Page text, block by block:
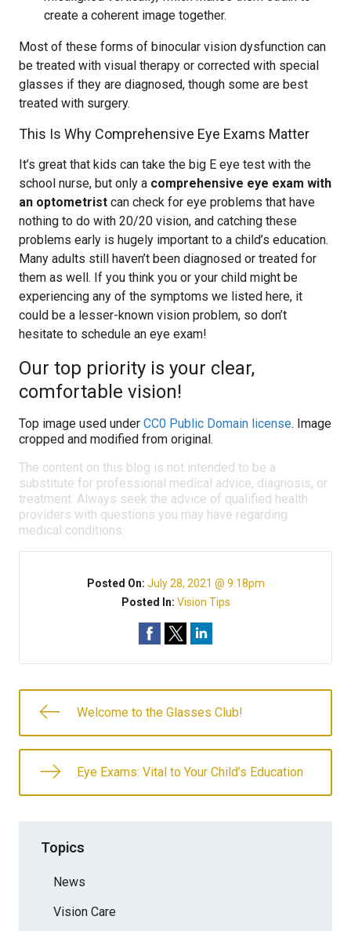
create a coherent image together.
Most of these forms of binocular vision dysfunction can
be treated with visual therapy or corrected with special
glasses if they are diagnosed, though some are best
treated with surgery.
This Is Why Comprehensive Eye Exams Matter
It’s great that kids can take the big E eye test with the
school nurse, but only a comprehensive eye exam with
an optometrist can check for eye problems that have
nothing to do with 20/20 vision, and catching these
problems early is hugely important to a child’s education.
Many adults still haven’t been diagnosed or treated for
them as well. If you think you or your child might be
experiencing any of the symptoms we listed here, it
could be a lesser-known vision problem, so don’t
hesitate to schedule an eye exam!
Our top priority is your clear,
comfortable vision!
Top image used under CC0 Public Domain license. Image
cropped and modified from original.
The content on this blog is not intended to be a
substitute for professional medical advice, diagnosis, or
treatment. Always seek the advice of qualified health
providers with questions you may have regarding
medical conditions.
Posted On: July 28, 2021 @ 9:18pm
Posted In: Vision Tips
Welcome to the Glasses Club!
Eye Exams: Vital to Your Child’s Education
Topics
News
Vision Care